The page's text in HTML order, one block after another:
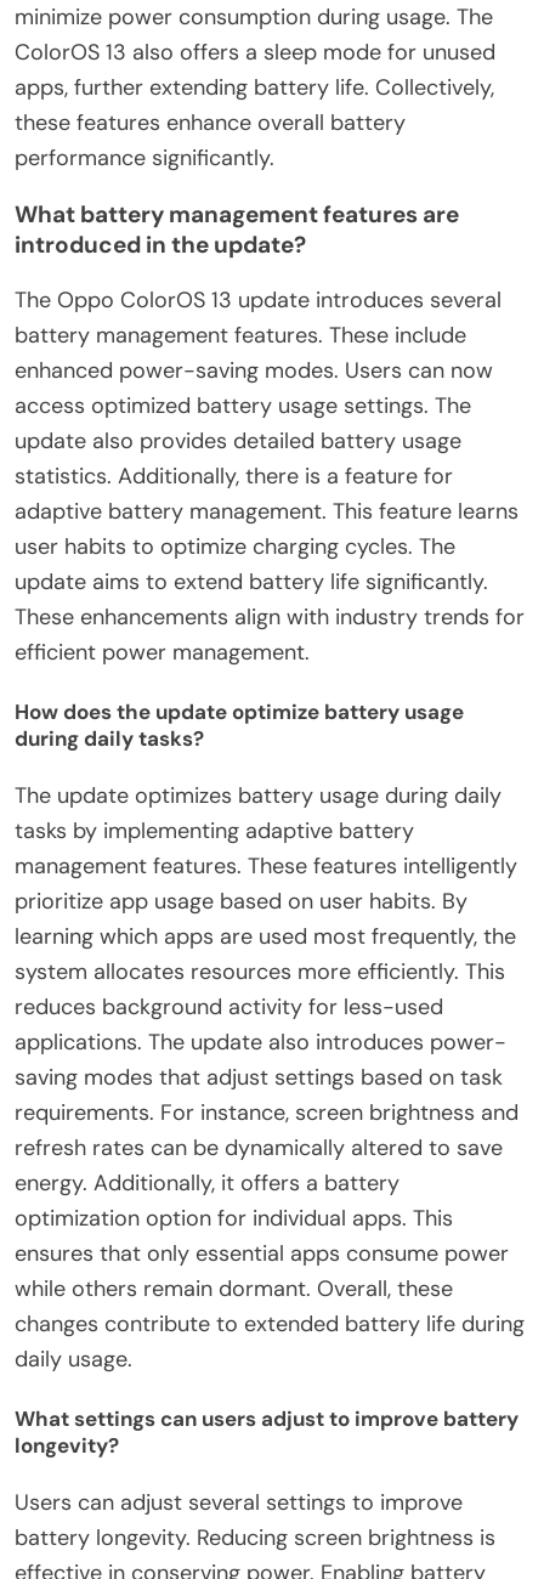
minimize power consumption during usage. The
ColorOS 13 also offers a sleep mode for unused
apps, further extending battery life. Collectively,
these features enhance overall battery
performance significantly.
What battery management features are
introduced in the update?
The Oppo ColorOS 13 update introduces several
battery management features. These include
enhanced power-saving modes. Users can now
access optimized battery usage settings. The
update also provides detailed battery usage
statistics. Additionally, there is a feature for
adaptive battery management. This feature learns
user habits to optimize charging cycles. The
update aims to extend battery life significantly.
These enhancements align with industry trends for
efficient power management.
How does the update optimize battery usage
during daily tasks?
The update optimizes battery usage during daily
tasks by implementing adaptive battery
management features. These features intelligently
prioritize app usage based on user habits. By
learning which apps are used most frequently, the
system allocates resources more efficiently. This
reduces background activity for less-used
applications. The update also introduces power-
saving modes that adjust settings based on task
requirements. For instance, screen brightness and
refresh rates can be dynamically altered to save
energy. Additionally, it offers a battery
optimization option for individual apps. This
ensures that only essential apps consume power
while others remain dormant. Overall, these
changes contribute to extended battery life during
daily usage.
What settings can users adjust to improve battery
longevity?
Users can adjust several settings to improve
battery longevity. Reducing screen brightness is